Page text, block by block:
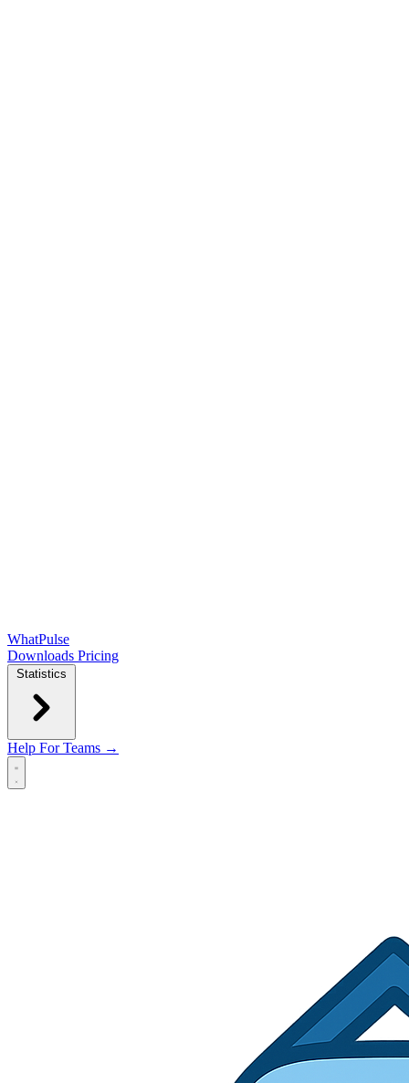
WhatPulse
Downloads Pricing
Statistics
Help For Teams →
Open main menu